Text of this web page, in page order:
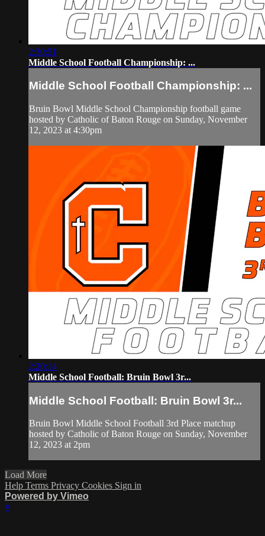
2:30:51
Middle School Football Championship: ...
Middle School Football Championship: ...
Bruin Bowl Middle School Championship football game
hosted by Catholic of Baton Rouge on Sunday, November
12, 2023 at 4:30pm
2:20:14
Middle School Football: Bruin Bowl 3r...
Middle School Football: Bruin Bowl 3r...
Bruin Bowl Middle School Football 3rd Place matchup
hosted by Catholic of Baton Rouge on Sunday, November
12, 2023 at 2pm
Load More
Help Terms Privacy Cookies Sign in
Powered by Vimeo
×